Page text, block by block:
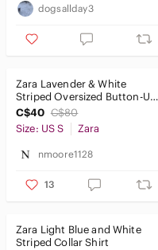
dogsallday3
Zara Lavender & White
Striped Oversized Button-Up
Shirt | Size S
C$40 C$80
Size: US S
Zara
nmoore1128
13
Zara Light Blue and White
Striped Collar Shirt